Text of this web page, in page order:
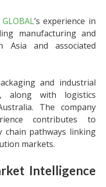
’s experience in
manufacturing and
Asia and associated
and industrial
along with logistics
The company
contributes to
chain pathways linking
markets.
Intelligence